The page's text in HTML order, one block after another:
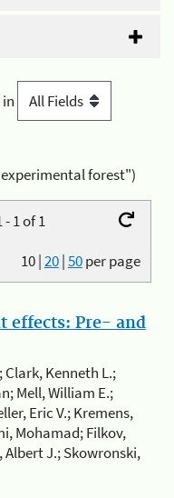
in
forest")
1 of 1
10|20|50per page
effects: Pre- and
Clark, Kenneth L.;
Mell, William E.;
Eric V.; Kremens,
Mohamad; Filkov,
Albert J.; Skowronski,